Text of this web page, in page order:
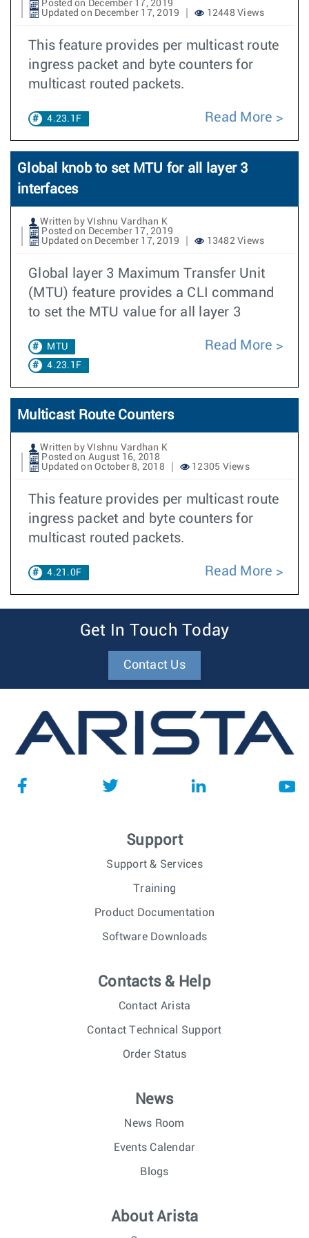
Posted on December 17, 2019
Updated on December 17, 2019
12448 Views
This feature provides per multicast route
ingress packet and byte counters for
multicast routed packets.
4.23.1F Read More
Global knob to set MTU for all layer 3
interfaces
Written by VIshnu Vardhan K
Posted on December 17, 2019
Updated on December 17, 2019
13482 Views
Global layer 3 Maximum Transfer Unit
(MTU) feature provides a CLI command
to set the MTU value for all layer 3
MTU
4.23.1F
Read More
Multicast Route Counters
Written by VIshnu Vardhan K
Posted on August 16, 2018
Updated on October 8, 2018
12305 Views
This feature provides per multicast route
ingress packet and byte counters for
multicast routed packets.
4.21.0F Read More
Get In Touch Today
Contact Us
Support
Support & Services
Training
Product Documentation
Software Downloads
Contacts & Help
Contact Arista
Contact Technical Support
Order Status
News
News Room
Events Calendar
Blogs
About Arista